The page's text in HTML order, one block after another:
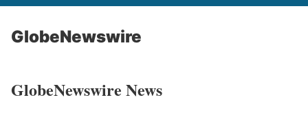
GlobeNewswire
GlobeNewswire News